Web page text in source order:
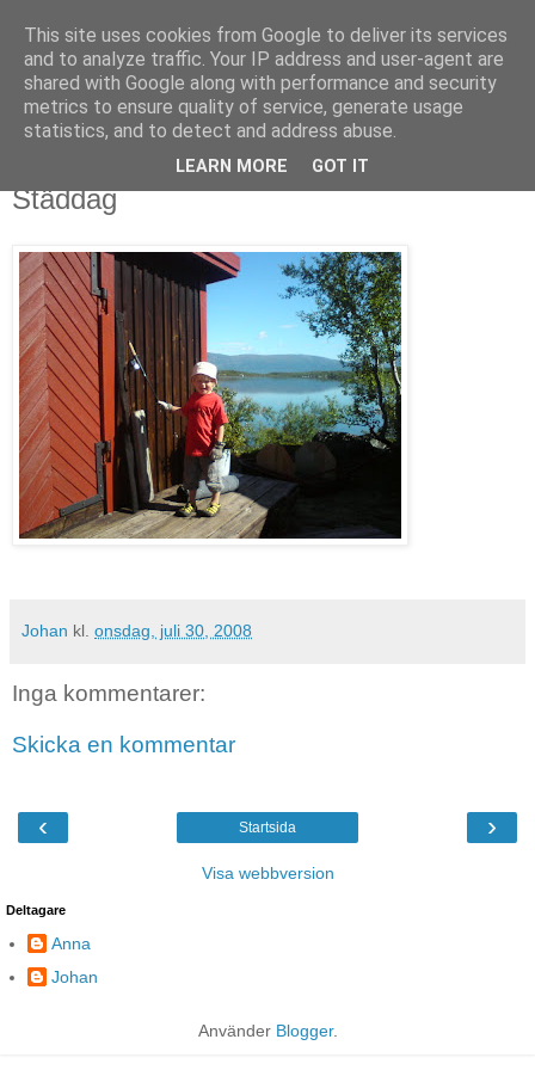
blog.wieslander.eu
Things that interests a nerd...
onsdag, juli 30, 2008
Städdag
Johan kl. onsdag, juli 30, 2008
Inga kommentarer:
Skicka en kommentar
‹ ›
Startsida
Visa webbversion
Deltagare
Anna
Johan
Använder Blogger.
This site uses cookies from Google to deliver its services
and to analyze traffic. Your IP address and user-agent are
shared with Google along with performance and security
metrics to ensure quality of service, generate usage
statistics, and to detect and address abuse.
LEARN MORE GOT IT